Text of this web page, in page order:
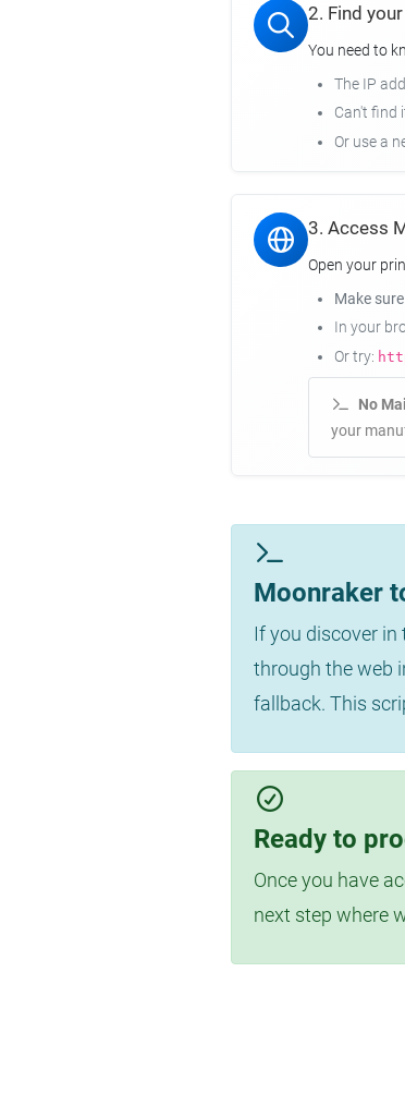
2. Find
You need to
The IP
Can't find
Or use a
3. Access
Open your
Make
In your
Or try:
No
your
Moonraker
If you discover
through the web
fallback. This
Ready to
Once you have
next step where